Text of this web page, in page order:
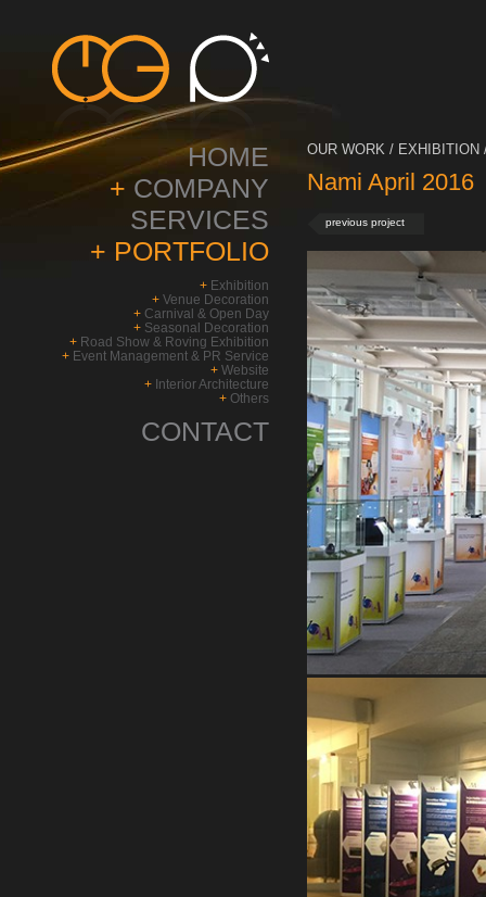
HOME
+ COMPANY
SERVICES
+ PORTFOLIO
+ Exhibition
+ Venue Decoration
+ Carnival & Open Day
+ Seasonal Decoration
+ Road Show & Roving Exhibition
+ Event Management & PR Service
+ Website
+ Interior Architecture
+ Others
CONTACT
OUR WORK / EXHIBITION
Nami April 2016
previous project